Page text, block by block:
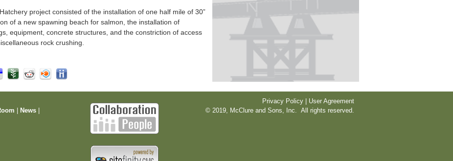
project consisted of the installation of one half mile of 30”
of a new spawning beach for salmon, the installation of
equipment, concrete structures, and the constriction of access
rock crushing.
News
Privacy Policy | User Agreement
© 2019, McClure and Sons, Inc. All rights reserved.